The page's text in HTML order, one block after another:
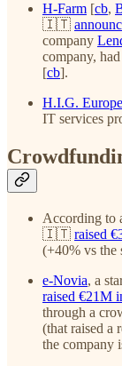
H-Farm [cb,
🇮🇹
company
company,
[cb].
H.I.G. Europe
IT services
According to
🇮🇹 raised
(+40% vs the
e-Novia, a
raised €21M
through a
(that raised a
the company